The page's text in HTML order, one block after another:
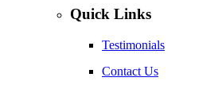
Quick Links
Testimonials
Contact Us